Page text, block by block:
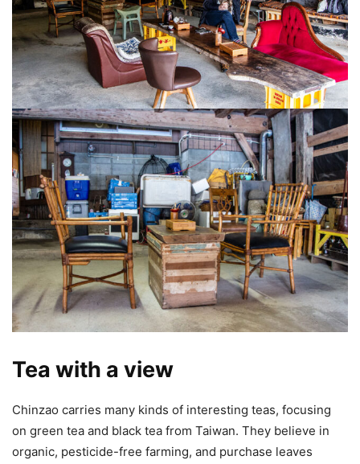
Tea with a view
Chinzao carries many kinds of interesting teas, focusing
on green tea and black tea from Taiwan. They believe in
organic, pesticide-free farming, and purchase leaves